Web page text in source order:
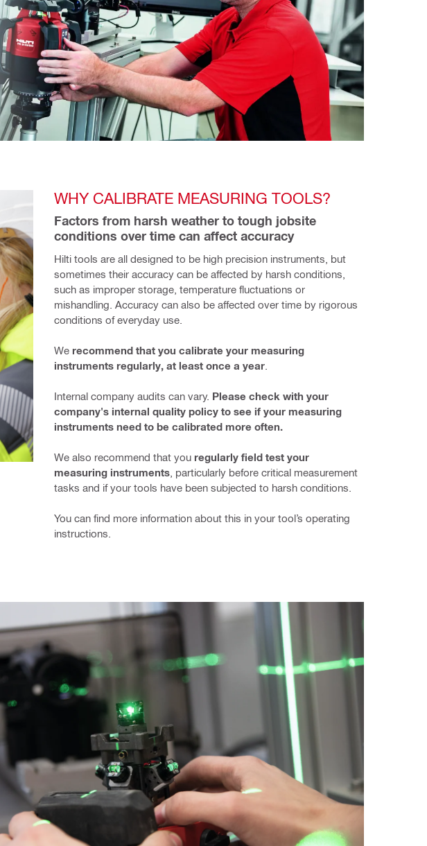
WHY CALIBRATE MEASURING TOOLS?
Factors from harsh weather to tough jobsite
conditions over time can affect accuracy
Hilti tools are all designed to be high precision instruments, but
sometimes their accuracy can be affected by harsh conditions,
such as improper storage, temperature fluctuations or
mishandling. Accuracy can also be affected over time by rigorous
conditions of everyday use.
We recommend that you calibrate your measuring
instruments regularly, at least once a year
Internal company audits can vary. Please check with your
company's internal quality policy to see if your measuring
instruments need to be calibrated more often.
We also recommend that you regularly field test your
measuring instruments , particularly before critical measurement
tasks and if your tools have been subjected to harsh conditions.
You can find more information about this in your tool’s operating
instructions.